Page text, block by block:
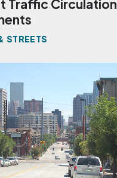
Traffic Circulation
STREETS